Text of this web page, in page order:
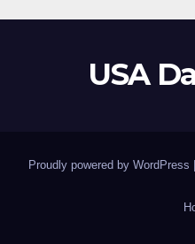
USA
Proudly powered by WordPress